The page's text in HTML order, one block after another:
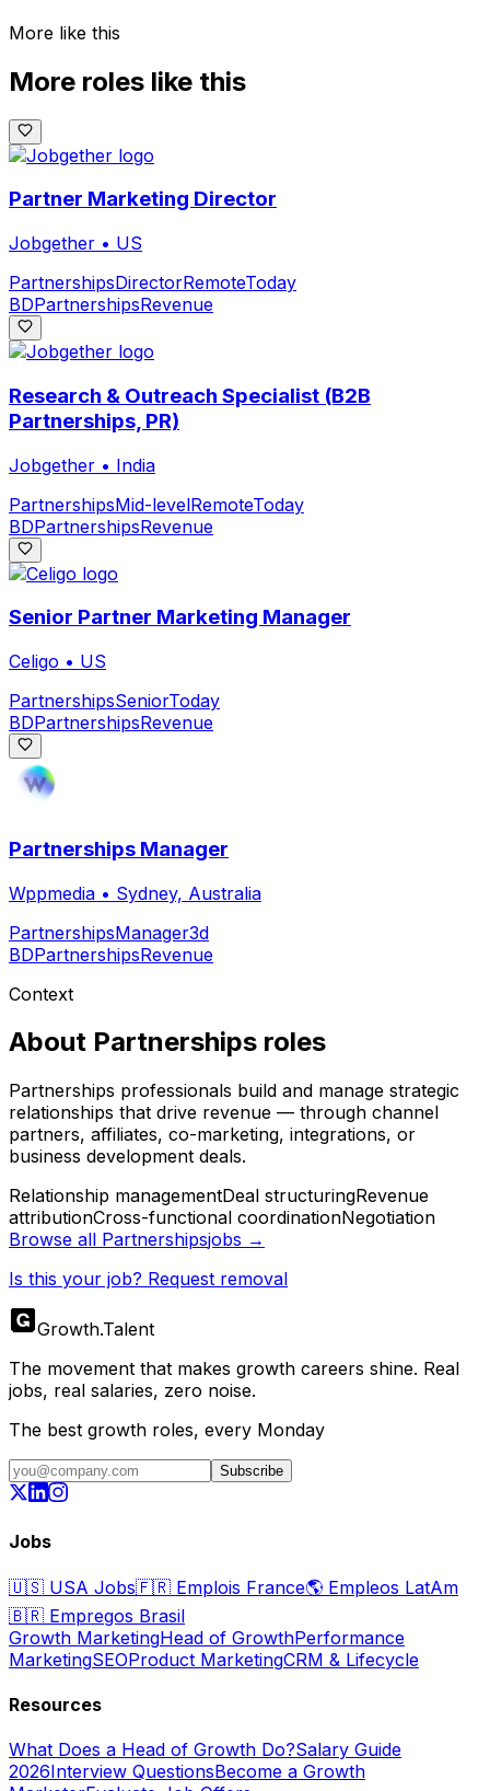
More like this
More roles like this
Partner Marketing Director
Jobgether • US
PartnershipsDirectorRemoteToday
BDPartnershipsRevenue
Research & Outreach Specialist (B2B
Partnerships, PR)
Jobgether • India
PartnershipsMid-levelRemoteToday
BDPartnershipsRevenue
Senior Partner Marketing Manager
Celigo • US
PartnershipsSeniorToday
BDPartnershipsRevenue
Partnerships Manager
Wppmedia • Sydney, Australia
PartnershipsManager3d
BDPartnershipsRevenue
Context
About Partnerships roles
Partnerships professionals build and manage strategic
relationships that drive revenue — through channel
partners, affiliates, co-marketing, integrations, or
business development deals.
Relationship managementDeal structuringRevenue
attributionCross-functional coordinationNegotiation
Browse all Partnershipsjobs →
Is this your job? Request removal
Growth.Talent
The movement that makes growth careers shine. Real
jobs, real salaries, zero noise.
The best growth roles, every Monday
Subscribe
Jobs
🇺🇸 USA Jobs🇫🇷 Emplois France🌎 Empleos LatAm
🇧🇷 Empregos Brasil
Growth MarketingHead of GrowthPerformance
MarketingSEOProduct MarketingCRM & Lifecycle
Resources
What Does a Head of Growth Do?Salary Guide
2026Interview QuestionsBecome a Growth